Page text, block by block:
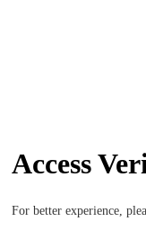
Access
For better experience,